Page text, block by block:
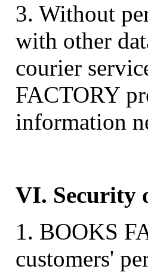
3. Without
with other
courier
FACTORY
information
VI. Security
1. BOOKS
customers'